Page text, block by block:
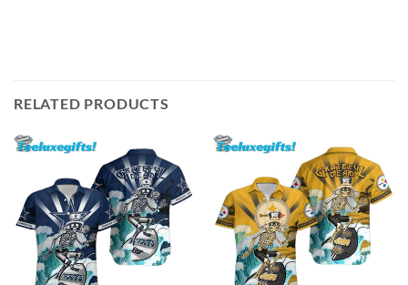
RELATED PRODUCTS